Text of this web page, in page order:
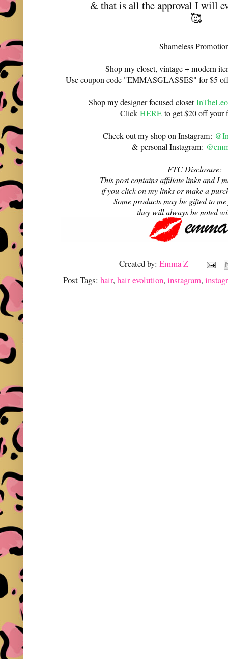
& that is all the approval I will
🥰
Shameless
Shop my closet, vintage + modern
Use coupon code "EMMASGLASSES" for $5
Shop my designer focused closet
ClickHERE to get $20 off your
Check out my shop on Instagram:
& personal Instagram:
FTC Disclosure:
This post contains affiliate links and I
if you click on my links or make a
Some products may be gifted to
they will always be noted
Created by:Emma Z
Post Tags:hair,hair evolution,instagram,